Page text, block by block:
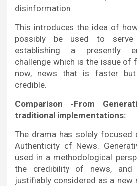
disinformation.
This introduces the idea of
possibly be used to
establishing a presently
challenge which is the issue of
now, news that is faster
credible.
Comparison -From
traditional implementations:
The drama has solely
Authenticity of News.
used in a methodological
the credibility of news,
justifiably considered as a new